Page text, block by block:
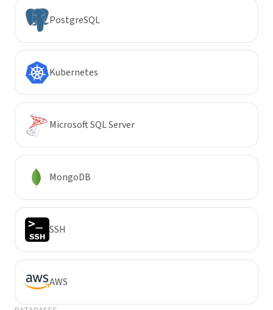
PostgreSQL
Kubernetes
Microsoft SQL Server
MongoDB
SSH
AWS